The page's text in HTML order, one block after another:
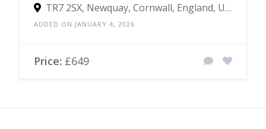
TR7 2SX, Newquay, Cornwall, England, United Kingdom
ADDED ON JANUARY 4, 2026
Price: £649